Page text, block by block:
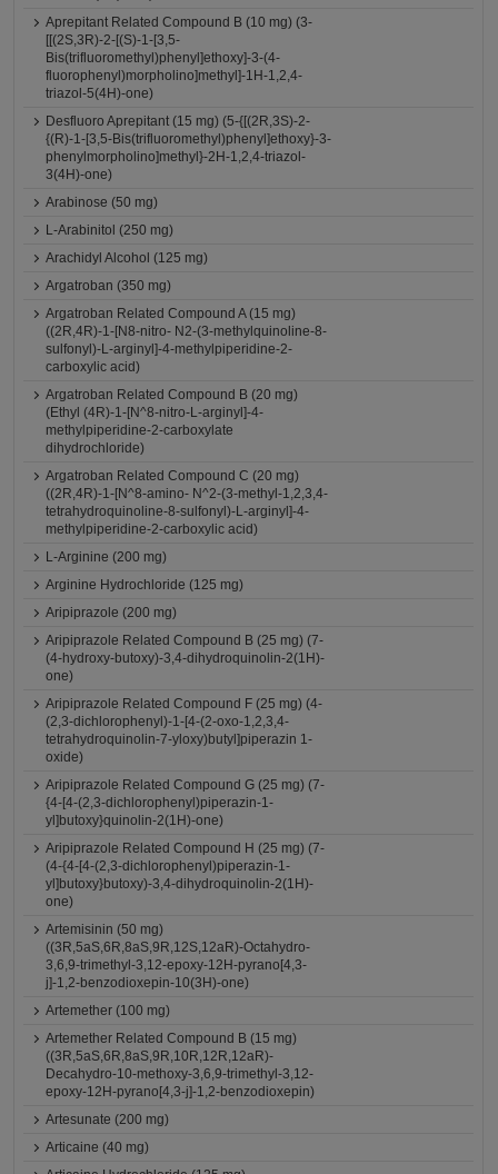
Aprepitant Related Compound B (10 mg) (3-
[[(2S,3R)-2-[(S)-1-[3,5-
Bis(trifluoromethyl)phenyl]ethoxy]-3-(4-
fluorophenyl)morpholino]methyl]-1H-1,2,4-
triazol-5(4H)-one)
Desfluoro Aprepitant (15 mg) (5-{[(2R,3S)-2-
{(R)-1-[3,5-Bis(trifluoromethyl)phenyl]ethoxy}-3-
phenylmorpholino]methyl}-2H-1,2,4-triazol-
3(4H)-one)
Arabinose (50 mg)
L-Arabinitol (250 mg)
Arachidyl Alcohol (125 mg)
Argatroban (350 mg)
Argatroban Related Compound A (15 mg)
((2R,4R)-1-[N8-nitro- N2-(3-methylquinoline-8-
sulfonyl)-L-arginyl]-4-methylpiperidine-2-
carboxylic acid)
Argatroban Related Compound B (20 mg)
(Ethyl (4R)-1-[N^8-nitro-L-arginyl]-4-
methylpiperidine-2-carboxylate
dihydrochloride)
Argatroban Related Compound C (20 mg)
((2R,4R)-1-[N^8-amino- N^2-(3-methyl-1,2,3,4-
tetrahydroquinoline-8-sulfonyl)-L-arginyl]-4-
methylpiperidine-2-carboxylic acid)
L-Arginine (200 mg)
Arginine Hydrochloride (125 mg)
Aripiprazole (200 mg)
Aripiprazole Related Compound B (25 mg) (7-
(4-hydroxy-butoxy)-3,4-dihydroquinolin-2(1H)-
one)
Aripiprazole Related Compound F (25 mg) (4-
(2,3-dichlorophenyl)-1-[4-(2-oxo-1,2,3,4-
tetrahydroquinolin-7-yloxy)butyl]piperazin 1-
oxide)
Aripiprazole Related Compound G (25 mg) (7-
{4-[4-(2,3-dichlorophenyl)piperazin-1-
yl]butoxy}quinolin-2(1H)-one)
Aripiprazole Related Compound H (25 mg) (7-
(4-{4-[4-(2,3-dichlorophenyl)piperazin-1-
yl]butoxy}butoxy)-3,4-dihydroquinolin-2(1H)-
one)
Artemisinin (50 mg)
((3R,5aS,6R,8aS,9R,12S,12aR)-Octahydro-
3,6,9-trimethyl-3,12-epoxy-12H-pyrano[4,3-
j]-1,2-benzodioxepin-10(3H)-one)
Artemether (100 mg)
Artemether Related Compound B (15 mg)
((3R,5aS,6R,8aS,9R,10R,12R,12aR)-
Decahydro-10-methoxy-3,6,9-trimethyl-3,12-
epoxy-12H-pyrano[4,3-j]-1,2-benzodioxepin)
Artesunate (200 mg)
Articaine (40 mg)